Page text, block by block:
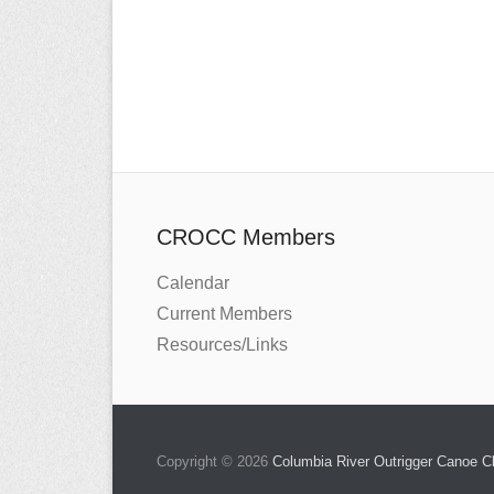
CROCC Members
Calendar
Current Members
Resources/Links
Copyright © 2026 Columbia River Outrigger Canoe